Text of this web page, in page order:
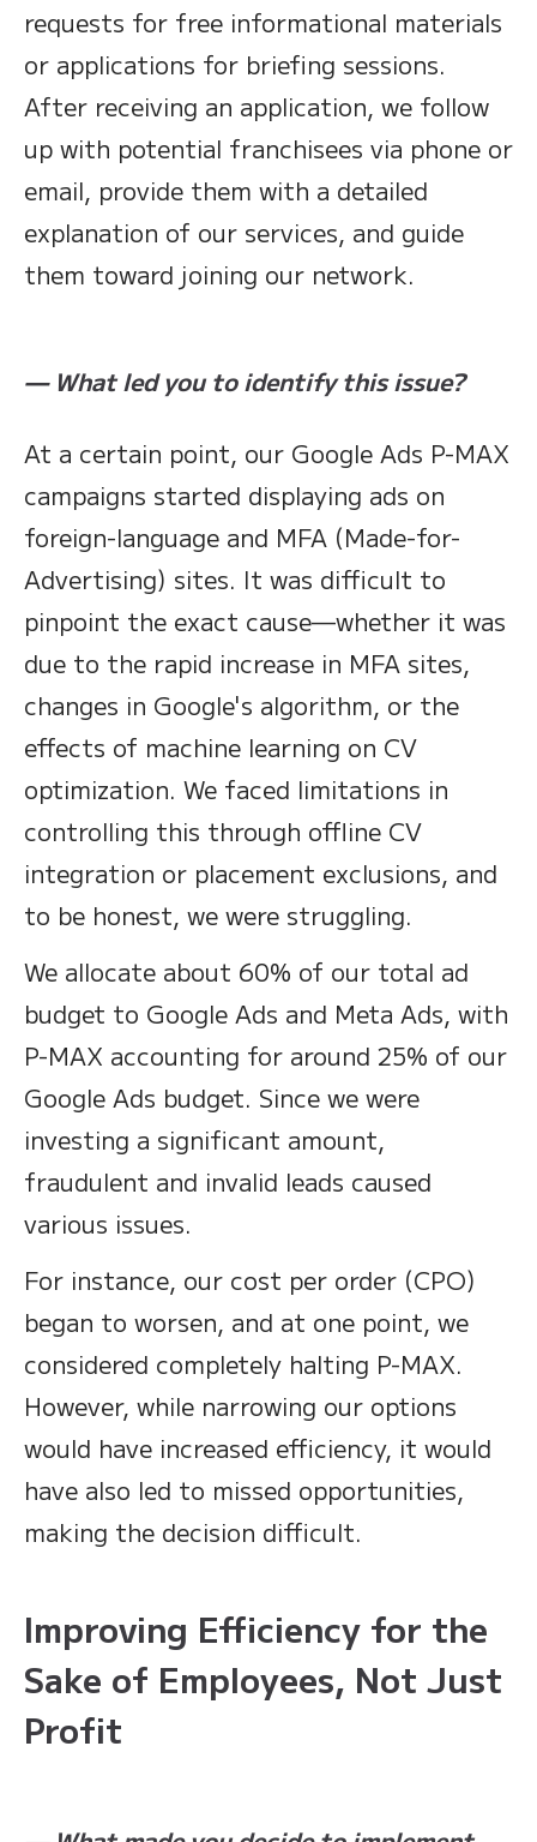
requests for free informational materials
or applications for briefing sessions.
After receiving an application, we follow
up with potential franchisees via phone or
email, provide them with a detailed
explanation of our services, and guide
them toward joining our network.
— What led you to identify this issue?
At a certain point, our Google Ads P-MAX
campaigns started displaying ads on
foreign-language and MFA (Made-for-
Advertising) sites. It was difficult to
pinpoint the exact cause—whether it was
due to the rapid increase in MFA sites,
changes in Google's algorithm, or the
effects of machine learning on CV
optimization. We faced limitations in
controlling this through offline CV
integration or placement exclusions, and
to be honest, we were struggling.
We allocate about 60% of our total ad
budget to Google Ads and Meta Ads, with
P-MAX accounting for around 25% of our
Google Ads budget. Since we were
investing a significant amount,
fraudulent and invalid leads caused
various issues.
For instance, our cost per order (CPO)
began to worsen, and at one point, we
considered completely halting P-MAX.
However, while narrowing our options
would have increased efficiency, it would
have also led to missed opportunities,
making the decision difficult.
Improving Efficiency for the
Sake of Employees, Not Just
Profit